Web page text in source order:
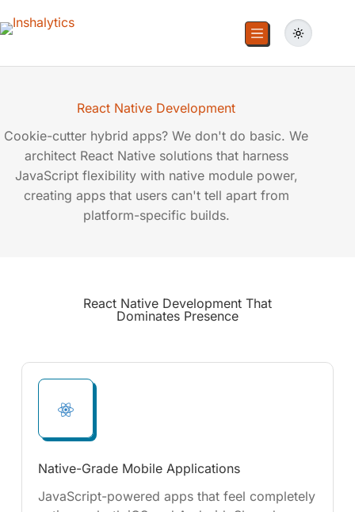
React Native Development
Cookie-cutter hybrid apps? We don't do basic. We
architect React Native solutions that harness
JavaScript flexibility with native module power,
creating apps that users can't tell apart from
platform-specific builds.
React Native Development That
Dominates Presence
Native-Grade Mobile Applications
JavaScript-powered apps that feel completely